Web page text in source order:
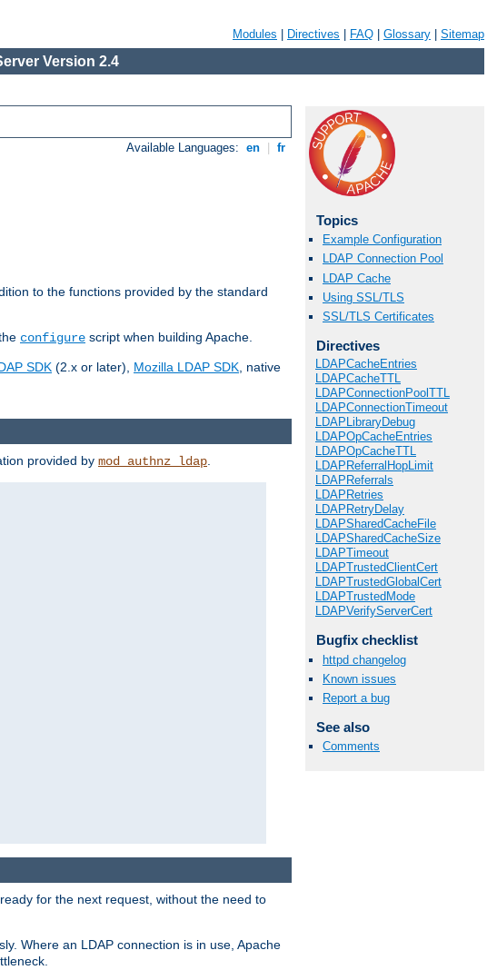
Modules Directives FAQ Glossary Sitemap
Version 2.4
Available Languages: en fr
to the functions provided by the standard
configure script when building Apache.
SDK (2.x or later), Mozilla LDAP SDK, native
Topics
Example Configuration
LDAP Connection Pool
LDAP Cache
Using SSL/TLS
SSL/TLS Certificates
Directives
LDAPCacheEntries
LDAPCacheTTL
LDAPConnectionPoolTTL
LDAPConnectionTimeout
LDAPLibraryDebug
LDAPOpCacheEntries
LDAPOpCacheTTL
LDAPReferralHopLimit
LDAPReferrals
LDAPRetries
LDAPRetryDelay
LDAPSharedCacheFile
LDAPSharedCacheSize
LDAPTimeout
LDAPTrustedClientCert
LDAPTrustedGlobalCert
LDAPTrustedMode
LDAPVerifyServerCert
Bugfix checklist
httpd changelog
Known issues
Report a bug
See also
Comments
provided by mod_authnz_ldap
for the next request, without the need to
Where an LDAP connection is in use, Apache